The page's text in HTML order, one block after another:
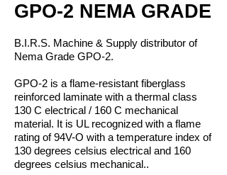
GPO-2 NEMA GRADE
B.I.R.S. Machine & Supply distributor of
Nema Grade GPO-2.
GPO-2 is a flame-resistant fiberglass
reinforced laminate with a thermal class
130 C electrical / 160 C mechanical
material. It is UL recognized with a flame
rating of 94V-O with a temperature index of
130 degrees celsius electrical and 160
degrees celsius mechanical..